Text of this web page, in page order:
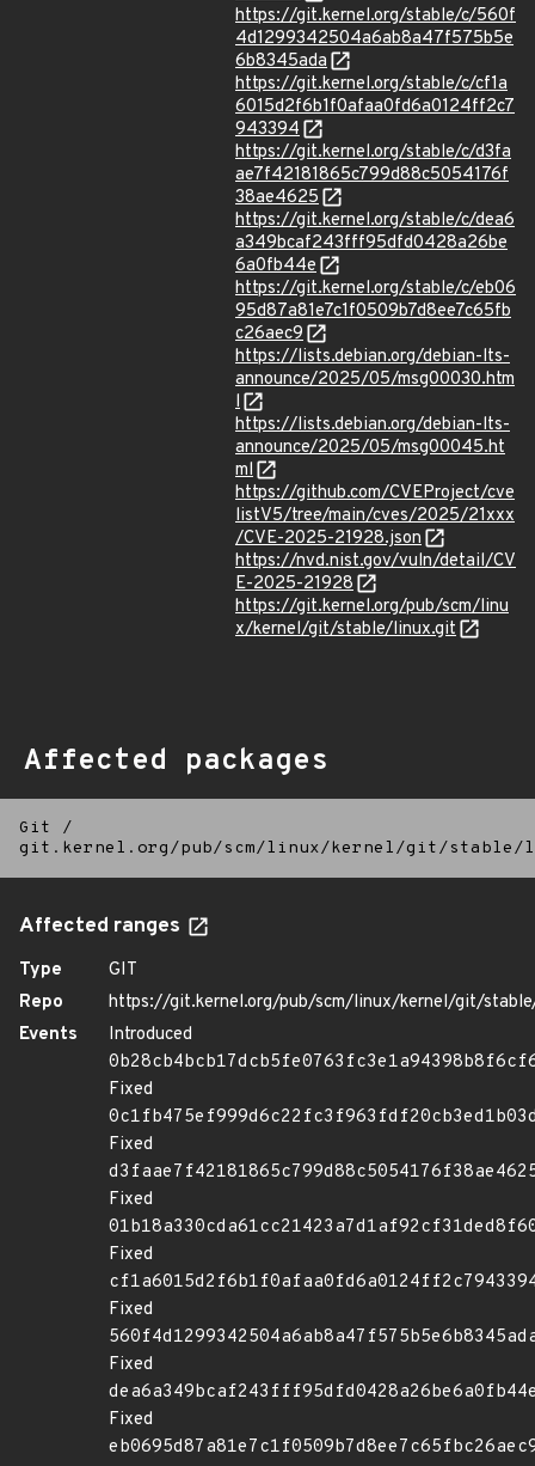
https://git.kernel.org/stable/c/560f
4d1299342504a6ab8a47f575b5e
6b8345ada
https://git.kernel.org/stable/c/cf1a
6015d2f6b1f0afaa0fd6a0124ff2c7
943394
https://git.kernel.org/stable/c/d3fa
ae7f42181865c799d88c5054176f
38ae4625
https://git.kernel.org/stable/c/dea6
a349bcaf243fff95dfd0428a26be
6a0fb44e
https://git.kernel.org/stable/c/eb06
95d87a81e7c1f0509b7d8ee7c65fb
c26aec9
https://lists.debian.org/debian-lts-
announce/2025/05/msg00030.htm
l
https://lists.debian.org/debian-lts-
announce/2025/05/msg00045.ht
ml
https://github.com/CVEProject/cve
listV5/tree/main/cves/2025/21xxx
/CVE-2025-21928.json
https://nvd.nist.gov/vuln/detail/CV
E-2025-21928
https://git.kernel.org/pub/scm/linu
x/kernel/git/stable/linux.git
Affected packages
Git
/
git.kernel.org/pub/scm/linux/kernel/git/
Affected ranges
Type
GIT
Repo
https://git.kernel.org/pub/scm/linux/kernel/git/
Events
Introduced
Fixed
Fixed
Fixed
Fixed
Fixed
Fixed
Fixed